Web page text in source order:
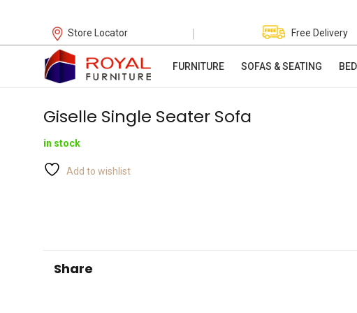
Store Locator | Free Delivery
FURNITURE SOFAS & SEATING
Giselle Single Seater Sofa
in stock
Add to wishlist
Share